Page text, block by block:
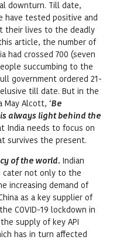
downturn. Till date,
have tested positive and
their lives to the deadly
article, the number of
had crossed 700 (seven
succumbing to the
government ordered 21-
till date. But in the
May Alcott, ‘Be
always light behind the
India needs to focus on
survives the present.
of the world. Indian
cater not only to the
increasing demand of
as a key supplier of
COVID-19 lockdown in
supply of key API
has in turn affected